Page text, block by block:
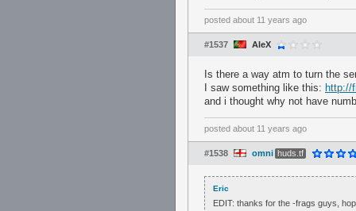
posted about 11 years ago
#1537 AleX
Is there a way atm to turn the
I saw something like this: http://
and i thought why not have
posted about 11 years ago
#1538 omni huds.tf
Eric
EDIT: thanks for the -frags guys,